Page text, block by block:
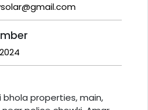
bhola properties, main,